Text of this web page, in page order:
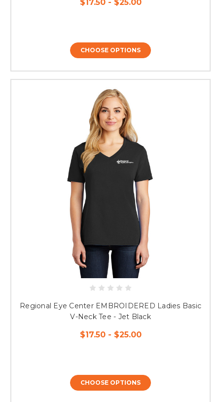
$17.50 - $25.00
CHOOSE OPTIONS
Regional Eye Center EMBROIDERED Ladies Basic
V-Neck Tee - Jet Black
$17.50 - $25.00
CHOOSE OPTIONS